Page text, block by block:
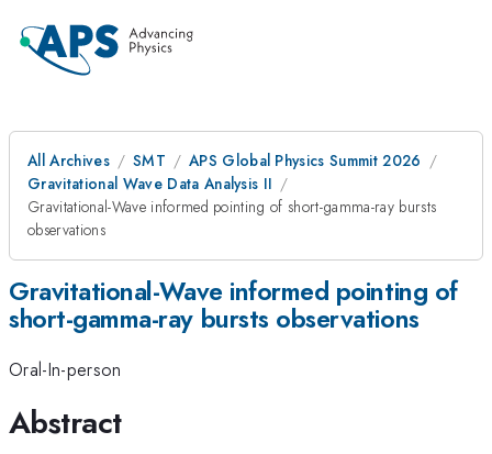
All Archives SMT
APS Global Physics Summit 2026
Gravitational Wave Data Analysis II
Gravitational-Wave informed pointing of short-gamma-ray bursts
observations
Gravitational-Wave informed pointing of
short-gamma-ray bursts observations
Oral-In-person
Abstract